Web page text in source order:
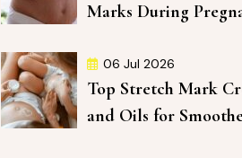
Marks During
06 Jul 2026
Top Stretch Mark
and Oils for